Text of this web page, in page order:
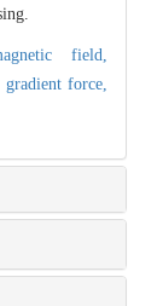
field,
force,